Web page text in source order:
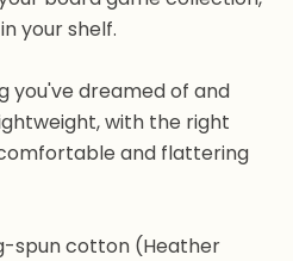
your shelf.
you've dreamed of and
with the right
and flattering
spun cotton (Heather